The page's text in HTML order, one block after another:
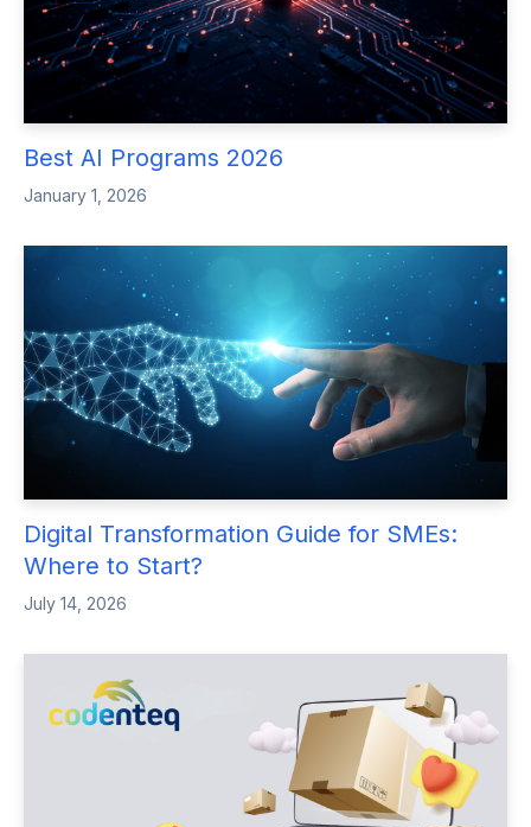
Best AI Programs 2026
January 1, 2026
Digital Transformation Guide for SMEs:
Where to Start?
July 14, 2026